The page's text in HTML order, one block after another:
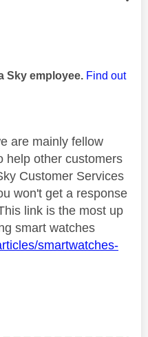
Sky employee. Find out
are mainly fellow
help other customers
Customer Services
won't get a response
link is the most up
smart watches
smartwatches-